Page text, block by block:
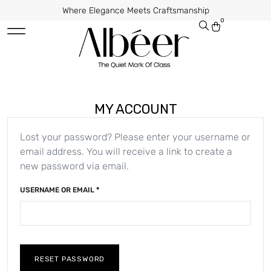
Where Elegance Meets Craftsmanship
0
MY ACCOUNT
Lost your password? Please enter your username or
email address. You will receive a link to create a
new password via email.
USERNAME OR EMAIL *
RESET PASSWORD